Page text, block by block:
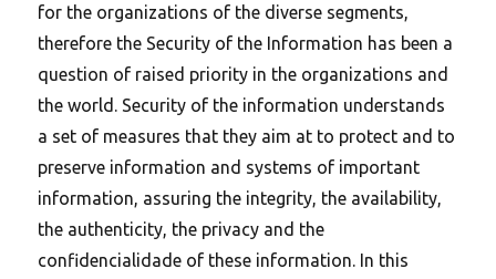
for the organizations of the diverse segments,
therefore the Security of the Information has been a
question of raised priority in the organizations and
the world. Security of the information understands
a set of measures that they aim at to protect and to
preserve information and systems of important
information, assuring the integrity, the availability,
the authenticity, the privacy and the
confidencialidade of these information. In this